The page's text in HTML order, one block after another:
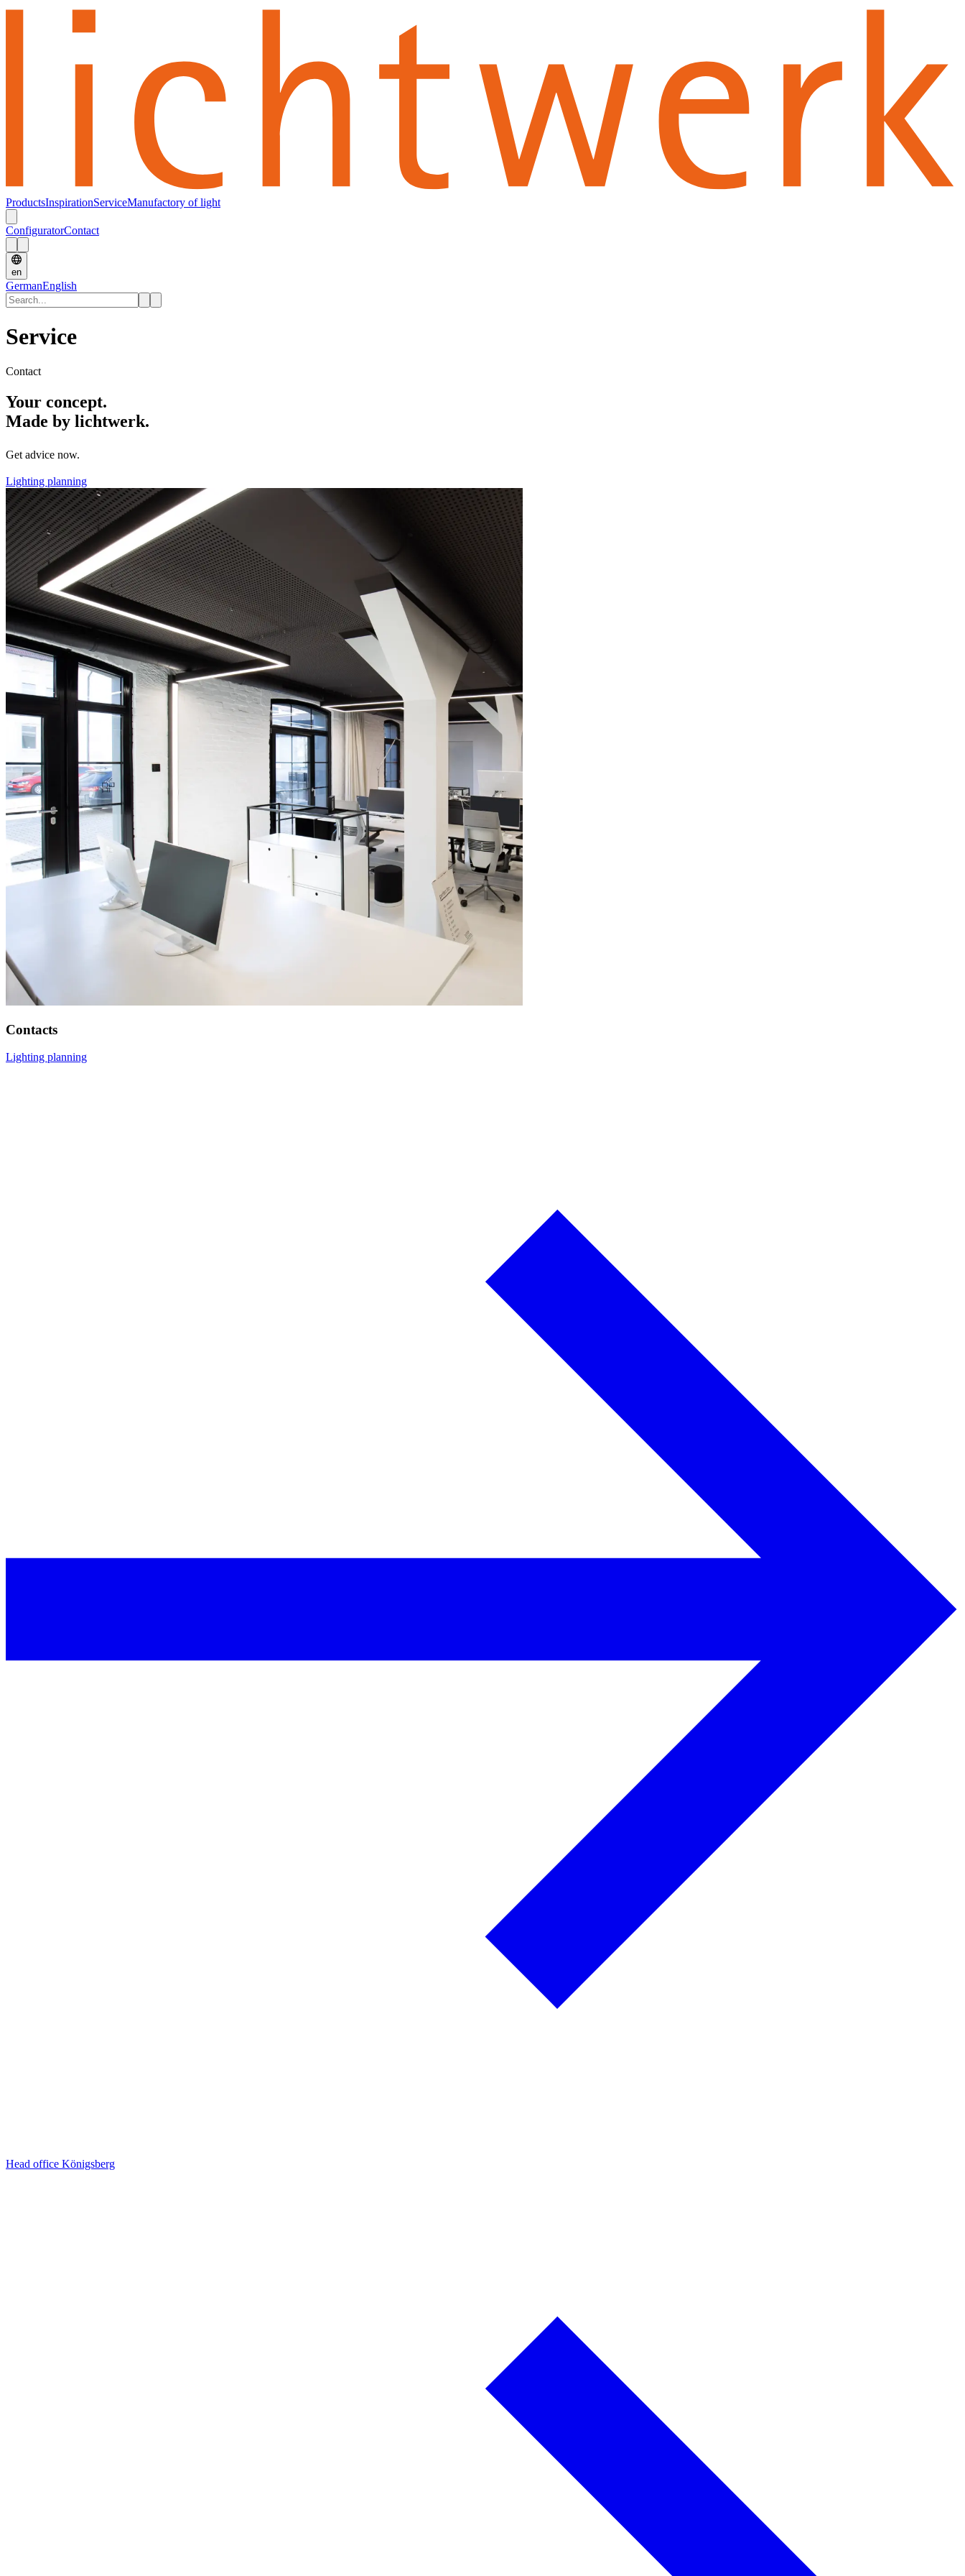
ProductsInspirationServiceManufactory of light
ConfiguratorContact
en
GermanEnglish
Service
Contact
Your concept.
Made by lichtwerk.
Get advice now.
Lighting planning
Contacts
Lighting planning
Head office Königsberg